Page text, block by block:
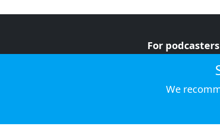
For podcasters
We